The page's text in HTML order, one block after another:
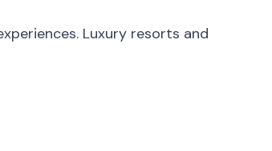
Luxury resorts and